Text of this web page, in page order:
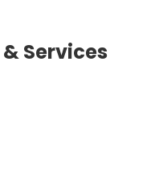
Services